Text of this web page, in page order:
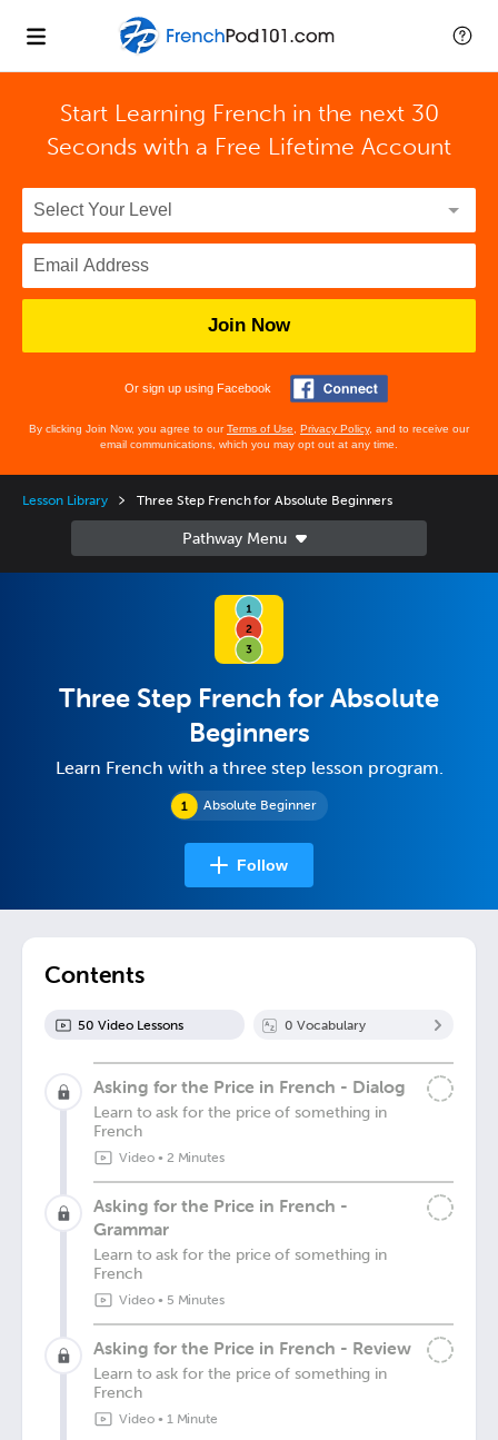
Start Learning French in the next 30
Seconds with a Free Lifetime Account
Join Now
Or sign up using Facebook
By clicking Join Now, you agree to ourTerms of Use Privacy Policy, and to receive our
email communications, which you may opt out at any time.
Lesson Library Three Step French for Absolute Beginners
Absolute Beginner
Three Step French for Absolute
Beginners
Learn French with a three step lesson program.
Follow
Contents
50 Video Lessons 0 Vocabulary
Asking for the Price in French - Dialog
Learn to ask for the price of something in
French
Video• 2 Minutes
Asking for the Price in French -
Grammar
Learn to ask for the price of something in
French
Video• 5 Minutes
Asking for the Price in French - Review
Learn to ask for the price of something in
French
Video• 1 Minute